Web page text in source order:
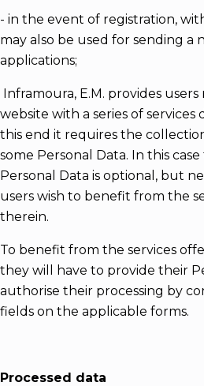
- in the event of registration,
may also be used for sending a
applications;
Inframoura, E.M. provides
website with a series of services
this end it requires the
some Personal Data. In this
Personal Data is optional, but
users wish to benefit from the
therein.
To benefit from the services
they will have to provide their
authorise their processing by
fields on the applicable forms.
Processed data